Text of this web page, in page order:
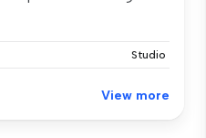
Studio
View more